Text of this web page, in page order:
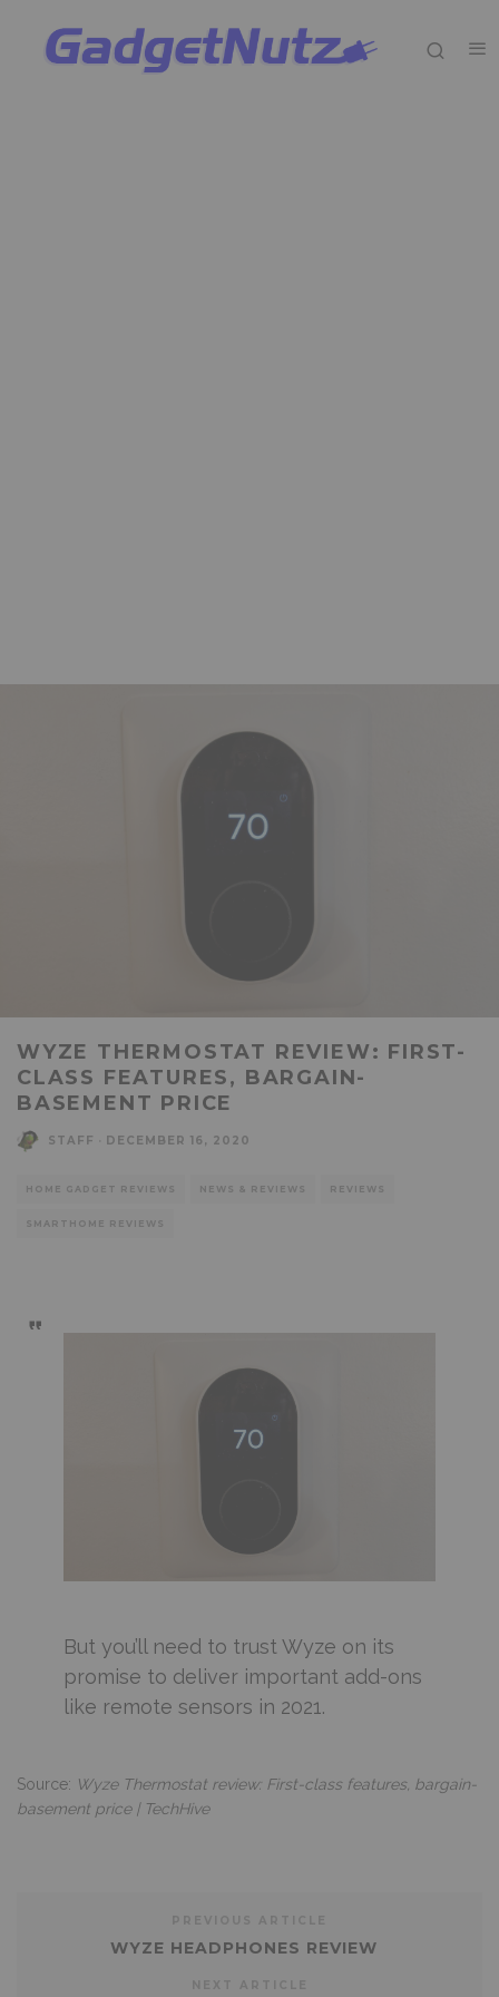
WYZE THERMOSTAT REVIEW: FIRST-
CLASS FEATURES, BARGAIN-
BASEMENT PRICE
STAFF DECEMBER 16, 2020
HOME GADGET REVIEWS NEWS & REVIEWS REVIEWS
SMARTHOME REVIEWS
But you’ll need to trust Wyze on its
promise to deliver important add-ons
like remote sensors in 2021.
Source: Wyze Thermostat review: First-class features, bargain-
basement price | TechHive
WYZE HEADPHONES REVIEW